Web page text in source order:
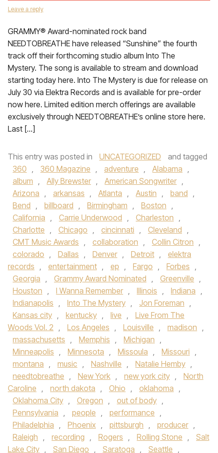
Leave a reply
GRAMMY® Award-nominated rock band
NEEDTOBREATHE have released “Sunshine” the fourth
track off their forthcoming studio album Into The
Mystery. The song is available to stream and download
starting today here. Into The Mystery is due for release on
July 30 via Elektra Records and is available for pre-order
now here. Limited edition merch offerings are available
exclusively through NEEDTOBREATHE’s online store here.
Last […]
This entry was posted in UNCATEGORIZED
and tagged
360 , 360 Magazine , adventure , Alabama ,
album , Ally Brewster , American Songwriter ,
Arizona , arkansas , Atlanta , Austin , band ,
Bend , billboard , Birmingham , Boston ,
California , Carrie Underwood , Charleston ,
Charlotte , Chicago , cincinnati , Cleveland ,
CMT Music Awards , collaboration , Collin Citron ,
colorado , Dallas , Denver , Detroit ,
elektra
records , entertainment , ep , Fargo , Forbes ,
Georgia , Grammy Award Nominated , Greenville ,
Houston , I Wanna Remember , Illinois , Indiana ,
Indianapolis , Into The Mystery , Jon Foreman ,
Kansas city , kentucky , live ,
Live From The
Woods Vol. 2 , Los Angeles , Louisville , madison ,
massachusetts , Memphis , Michigan ,
Minneapolis , Minnesota , Missoula , Missouri ,
montana , music , Nashville , Natalie Hemby ,
needtobreathe , New York , new york city ,
North
Caroline , north dakota , Ohio , oklahoma ,
Oklahoma City , Oregon , out of body ,
Pennsylvania , people , performance ,
Philadelphia , Phoenix , pittsburgh , producer ,
Raleigh , recording , Rogers , Rolling Stone ,
Salt
Lake City , San Diego , Saratoga , Seattle ,